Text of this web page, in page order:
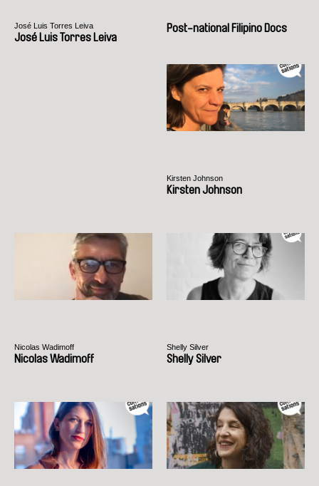
José Luis Torres Leiva
José Luis Torres Leiva
Post-national Filipino Docs
Kirsten Johnson
Kirsten Johnson
Nicolas Wadimoff
Nicolas Wadimoff
Shelly Silver
Shelly Silver